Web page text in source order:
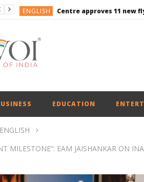
ENGLISH
ENGLISH
ENGLISH
EDUCATION
ENGLISH
MILESTONE”: EAM JAISHANKAR ON